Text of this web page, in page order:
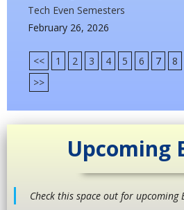
Tech Even Semesters
February 26, 2026
<< 1 2 3 4 5 6 7 8
>>
Upcoming
Check this space out for upcoming